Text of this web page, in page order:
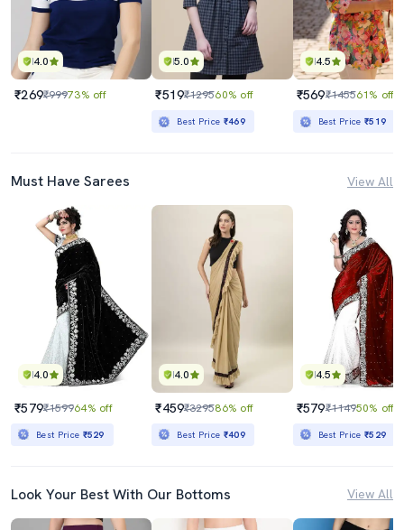
4.0
₹269₹99973% off
5.0
₹519₹129560% off
Best Price ₹469
4.5
₹569₹145561% off
Best Price₹519
Must Have Sarees View All
4.0
₹579₹159964% off
Best Price ₹529
4.0
₹459₹329586% off
Best Price ₹409
4.5
₹579₹114950% off
Best Price₹529
Look Your Best With Our Bottoms View All